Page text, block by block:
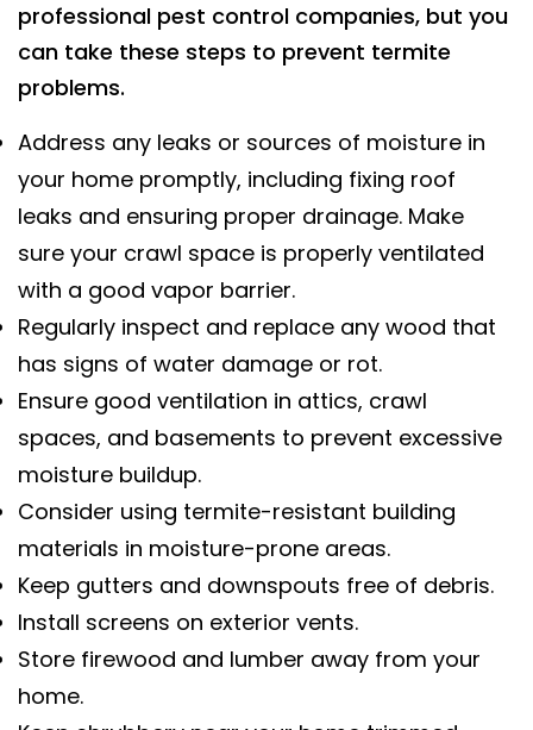
professional pest control companies, but you
can take these steps to prevent termite
problems.
Address any leaks or sources of moisture in
your home promptly, including fixing roof
leaks and ensuring proper drainage. Make
sure your crawl space is properly ventilated
with a good vapor barrier.
Regularly inspect and replace any wood that
has signs of water damage or rot.
Ensure good ventilation in attics, crawl
spaces, and basements to prevent excessive
moisture buildup.
Consider using termite-resistant building
materials in moisture-prone areas.
Keep gutters and downspouts free of debris.
Install screens on exterior vents.
Store firewood and lumber away from your
home.